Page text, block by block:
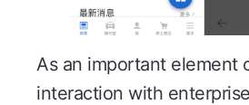
As an important element
interaction with